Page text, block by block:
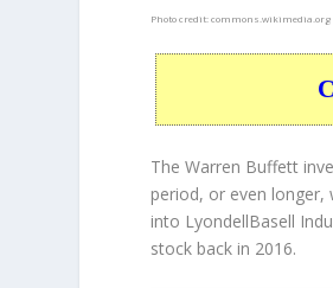
Photo credit:commons.wikimedia.org
The Warren Buffett
period, or even
into LyondellBasell
stock back in 2016.